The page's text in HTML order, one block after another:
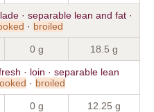
· separable lean and fat ·
· broiled
0 g 18.5 g
· loin · separable lean
· broiled
0 g 12.25 g